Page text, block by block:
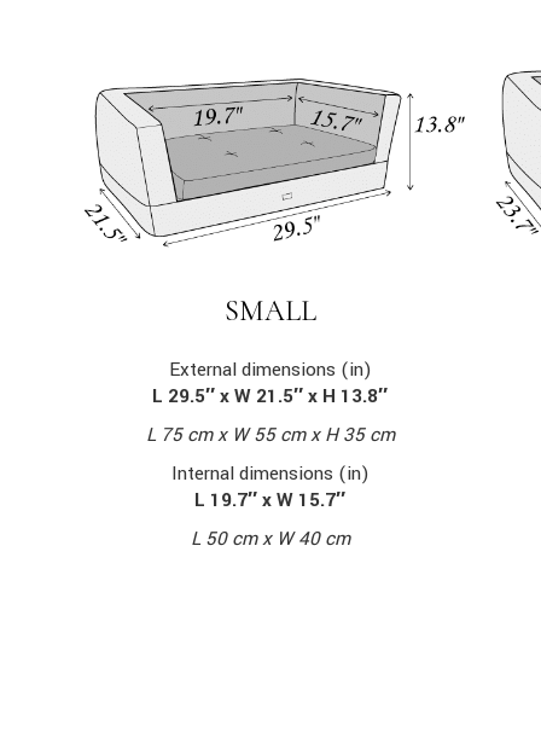
SMALL
External dimensions (in)
L 29.5″ x W 21.5″ x H 13.8″
L 75 cm x W 55 cm x H 35 cm
Internal dimensions (in)
L 19.7″ x W 15.7″
L 50 cm x W 40 cm